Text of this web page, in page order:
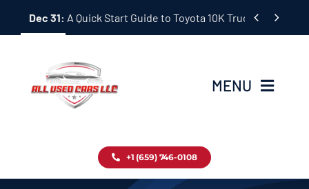
Dec 31: A Quick Start Guide to Toyota 10K Trucks in Japan
 
MENU
Inventory
+1 (659) 746-0108